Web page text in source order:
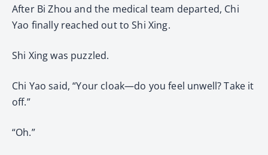
After Bi Zhou and the medical team departed, Chi
Yao finally reached out to Shi Xing.
Shi Xing was puzzled.
Chi Yao said, “Your cloak—do you feel unwell? Take it
off.”
“Oh.”